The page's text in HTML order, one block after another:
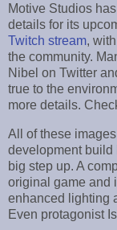
Motive Studios
details for its
Twitch stream,
the community.
Nibel on Twitter
true to the
more details.
All of these
development build
big step up. A
original game and
enhanced lighting
Even protagonist